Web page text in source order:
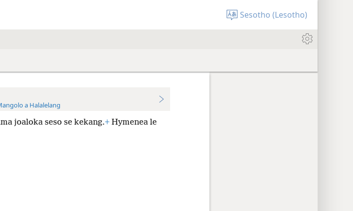
Sesotho (Lesotho)
a Halalelang
joaloka seso se kekang.+Hymenea le